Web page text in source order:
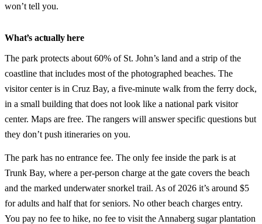
won’t tell you.
What’s actually here
The park protects about 60% of St. John’s land and a strip of the
coastline that includes most of the photographed beaches. The
visitor center is in Cruz Bay, a five-minute walk from the ferry dock,
in a small building that does not look like a national park visitor
center. Maps are free. The rangers will answer specific questions but
they don’t push itineraries on you.
The park has no entrance fee. The only fee inside the park is at
Trunk Bay, where a per-person charge at the gate covers the beach
and the marked underwater snorkel trail. As of 2026 it’s around $5
for adults and half that for seniors. No other beach charges entry.
You pay no fee to hike, no fee to visit the Annaberg sugar plantation